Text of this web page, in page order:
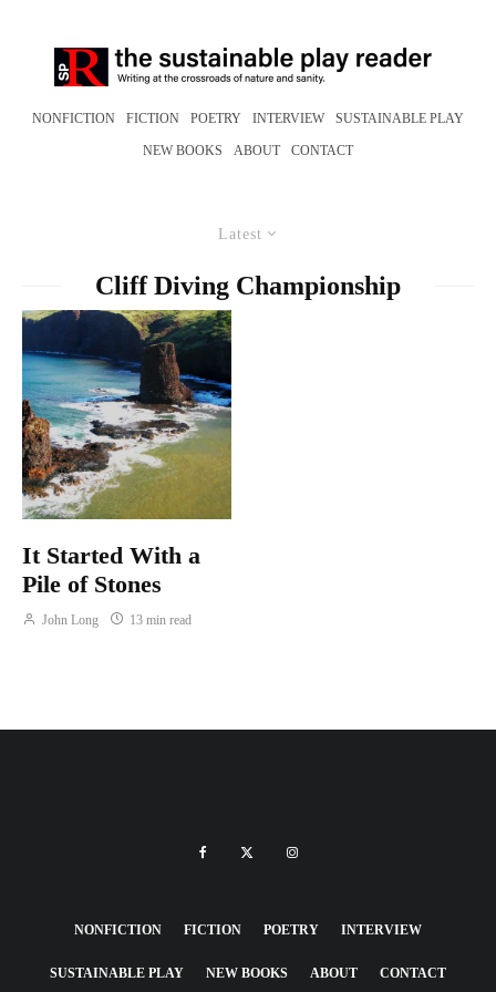
NONFICTION FICTION POETRY INTERVIEW SUSTAINABLE PLAY
NEW BOOKS ABOUT CONTACT
Latest
Cliff Diving Championship
It Started With a
Pile of Stones
John Long 13 min read
NONFICTION FICTION POETRY INTERVIEW
SUSTAINABLE PLAY NEW BOOKS ABOUT CONTACT